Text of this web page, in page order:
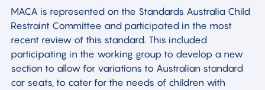
MACA is represented on the Standards Australia Child
Restraint Committee and participated in the most
recent review of this standard. This included
participating in the working group to develop a new
section to allow for variations to Australian standard
car seats, to cater for the needs of children with